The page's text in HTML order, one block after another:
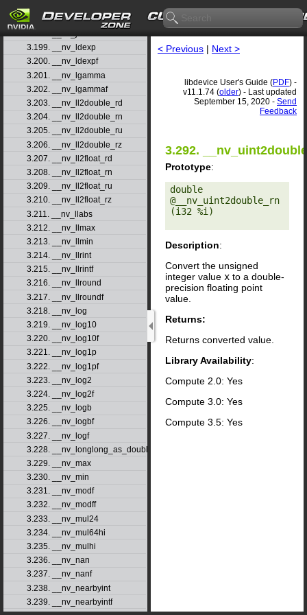
3.197. __nv_jn
3.199. __nv_ldexp
3.200. __nv_ldexpf
3.201. __nv_lgamma
3.202. __nv_lgammaf
3.203. __nv_ll2double_rd
3.204. __nv_ll2double_rn
3.205. __nv_ll2double_ru
3.206. __nv_ll2double_rz
3.207. __nv_ll2float_rd
3.208. __nv_ll2float_rn
3.209. __nv_ll2float_ru
3.210. __nv_ll2float_rz
3.211. __nv_llabs
3.212. __nv_llmax
3.213. __nv_llmin
3.214. __nv_llrint
3.215. __nv_llrintf
3.216. __nv_llround
3.217. __nv_llroundf
3.218. __nv_log
3.219. __nv_log10
3.220. __nv_log10f
3.221. __nv_log1p
3.222. __nv_log1pf
3.223. __nv_log2
3.224. __nv_log2f
3.225. __nv_logb
3.226. __nv_logbf
3.227. __nv_logf
3.228. __nv_longlong_as_double
3.229. __nv_max
3.230. __nv_min
3.231. __nv_modf
3.232. __nv_modff
3.233. __nv_mul24
3.234. __nv_mul64hi
3.235. __nv_mulhi
3.236. __nv_nan
3.237. __nv_nanf
3.238. __nv_nearbyint
3.239. __nv_nearbyintf
< Previous | Next >
libdevice User's Guide (PDF) -
v11.1.74 (older) - Last updated
September 15, 2020 - Send
Feedback
3.292.
Prototype:
double
@__nv_uint2double_rn
(i32 %i)
Description:
Convert the unsigned
integer value x to a double-
precision floating point
value.
Returns:
Returns converted value.
Library Availability:
Compute 2.0: Yes
Compute 3.0: Yes
Compute 3.5: Yes